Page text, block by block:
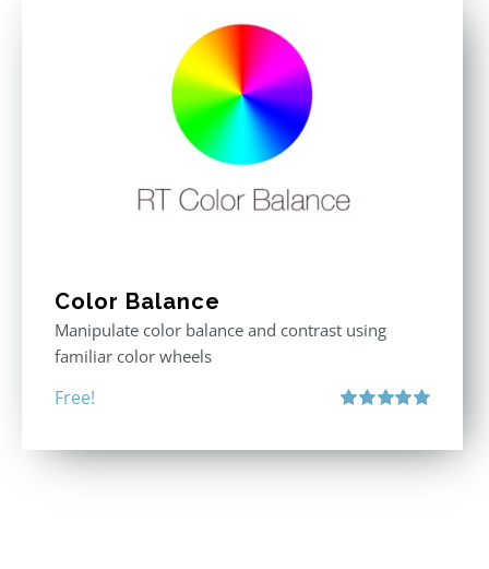
Color Balance
Manipulate color balance and contrast using
familiar color wheels
Free!